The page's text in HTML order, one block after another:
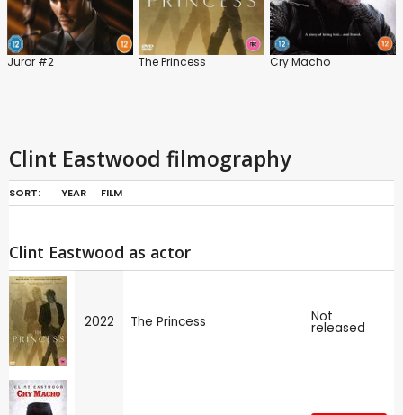
Juror #2 The Princess Cry Macho
Clint Eastwood filmography
SORT: YEAR FILM
Clint Eastwood as actor
2022 The Princess Not
released